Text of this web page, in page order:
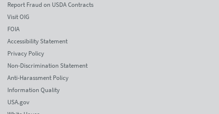
Report Fraud on USDA Contracts
Visit OIG
FOIA
Accessibility Statement
Privacy Policy
Non-Discrimination Statement
Anti-Harassment Policy
Information Quality
USA.gov